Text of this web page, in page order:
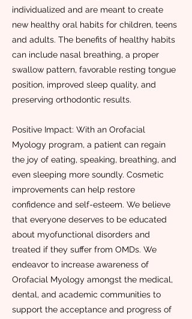
individualized and are meant to create
new healthy oral habits for children, teens
and adults. The benefits of healthy habits
can include nasal breathing, a proper
swallow pattern, favorable resting tongue
position, improved sleep quality, and
preserving orthodontic results.
Positive Impact: With an Orofacial
Myology program, a patient can regain
the joy of eating, speaking, breathing, and
even sleeping more soundly. Cosmetic
improvements can help restore
confidence and self-esteem. We believe
that everyone deserves to be educated
about myofunctional disorders and
treated if they suffer from OMDs. We
endeavor to increase awareness of
Orofacial Myology amongst the medical,
dental, and academic communities to
support the acceptance and progress of